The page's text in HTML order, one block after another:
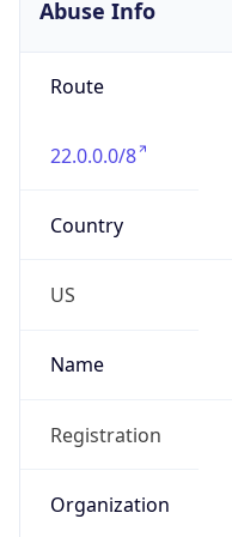
Abuse Info
Route
22.0.0.0/8
Country
US
Name
Registration
Organization